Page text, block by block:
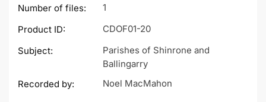
Number of files:
1
Product ID:
CDOF01-20
Subject:
Parishes of Shinrone and
Ballingarry
Recorded by:
Noel MacMahon